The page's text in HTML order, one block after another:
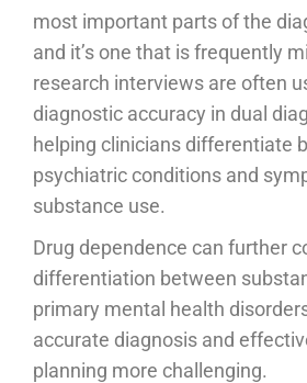
most important parts of the
and it’s one that is frequently
research interviews are often
diagnostic accuracy in dual
helping clinicians differentiate
psychiatric conditions and
substance use.
Drug dependence can further
differentiation between
primary mental health
accurate diagnosis and
planning more challenging.